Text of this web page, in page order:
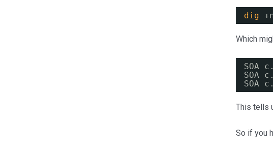
dig
Which
SOA
SOA
SOA
This tells
So if you